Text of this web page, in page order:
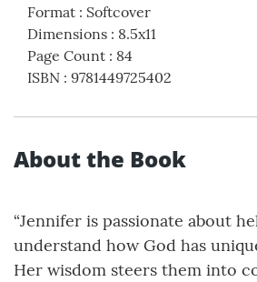
Format : Softcover
Dimensions : 8.5x11
Page Count : 84
ISBN : 9781449725402
About the Book
“Jennifer is passionate about
understand how God has
Her wisdom steers them into